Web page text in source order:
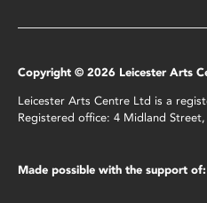
Copyright © 2026 Leicester Arts
Leicester Arts Centre Ltd is a
Registered office: 4 Midland Street,
Made possible with the support of: